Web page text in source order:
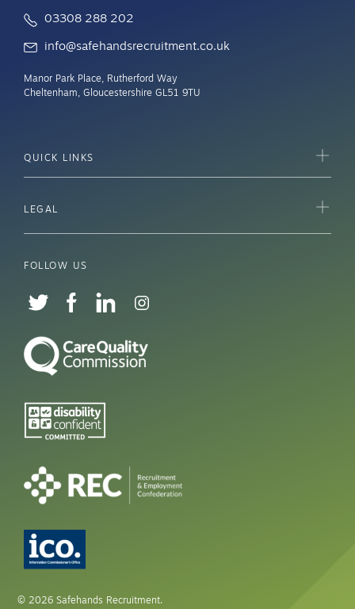
03308 288 202
info@safehandsrecruitment.co.uk
Manor Park Place, Rutherford Way
Cheltenham, Gloucestershire GL51 9TU
QUICK LINKS
LEGAL
FOLLOW US
© 2026 Safehands Recruitment.